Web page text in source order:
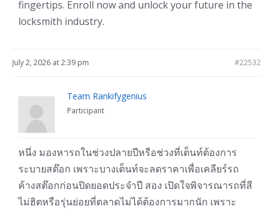
fingertips. Enroll now and unlock your future in the
locksmith industry.
July 2, 2026 at 2:39 pm #22532
Team Rankifygenius
Participant
หนึ่ง มองหารถในช่วงปลายปีหรือช่วงที่เต็นท์ต้องการ
ระบายสต๊อก เพราะบางเต็นท์จะลดราคาเพื่อเคลียร์รถ
ค้างสต๊อกก่อนปิดยอดประจำปี สอง เปิดใจพิจารณารถที่สี
ไม่ฮิตหรือรุ่นย่อยที่ตลาดไม่ได้ต้องการมากนัก เพราะ